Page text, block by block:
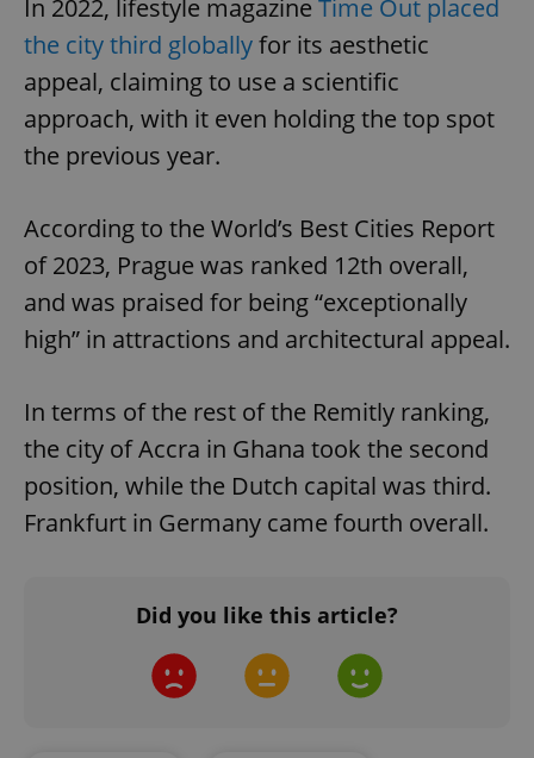
In 2022, lifestyle magazine Time Out placed
the city third globallyfor its aesthetic
appeal, claiming to use a scientific
approach, with it even holding the top spot
the previous year.
According to the World’s Best Cities Report
of 2023, Prague was ranked 12th overall,
and was praised for being “exceptionally
high” in attractions and architectural appeal.
In terms of the rest of the Remitly ranking,
the city of Accra in Ghana took the second
position, while the Dutch capital was third.
Frankfurt in Germany came fourth overall.
Did you like this article?